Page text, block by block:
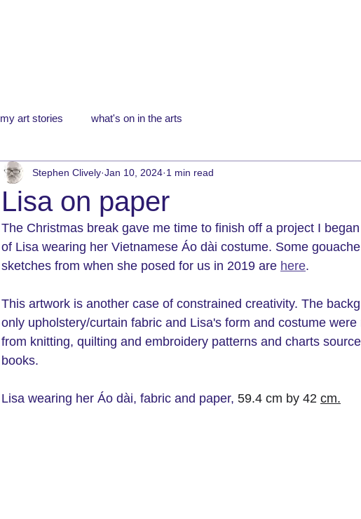
my art stories what's on in the arts
Lisa on paper
Stephen Clively Jan 10, 2024 1 min read
The Christmas break gave me time to finish off a project I
of Lisa wearing her Vietnamese Áo dài costume. Some
sketches from when she posed for us in 2019 are here.
This artwork is another case of constrained creativity. The
only upholstery/curtain fabric and Lisa's form and costume
from knitting, quilting and embroidery patterns and charts
books.
Lisa wearing her Áo dài, fabric and paper, 59.4 cm by 42 cm.